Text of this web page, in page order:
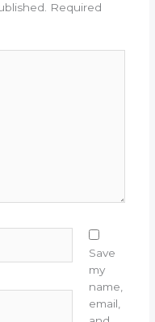
Required
Save
my
name,
email,